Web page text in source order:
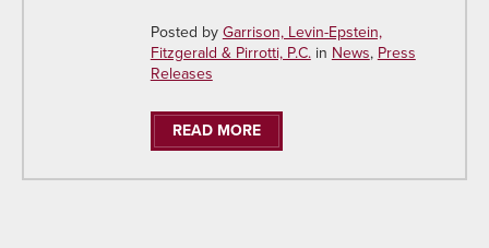
Posted byGarrison, Levin-Epstein,
Fitzgerald & Pirrotti, P.C.inNews,Press
Releases
READ MORE